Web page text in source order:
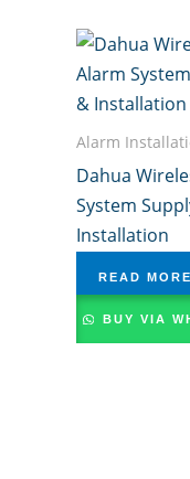
Alarm
Dahua
System
Installation
READ MORE
BUY VIA